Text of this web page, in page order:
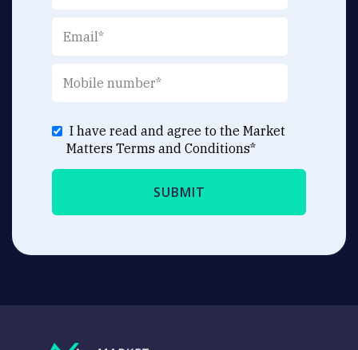
I have read and agree to the Market
Matters Terms and Conditions*